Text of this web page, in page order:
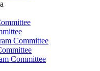
Committee
Committee